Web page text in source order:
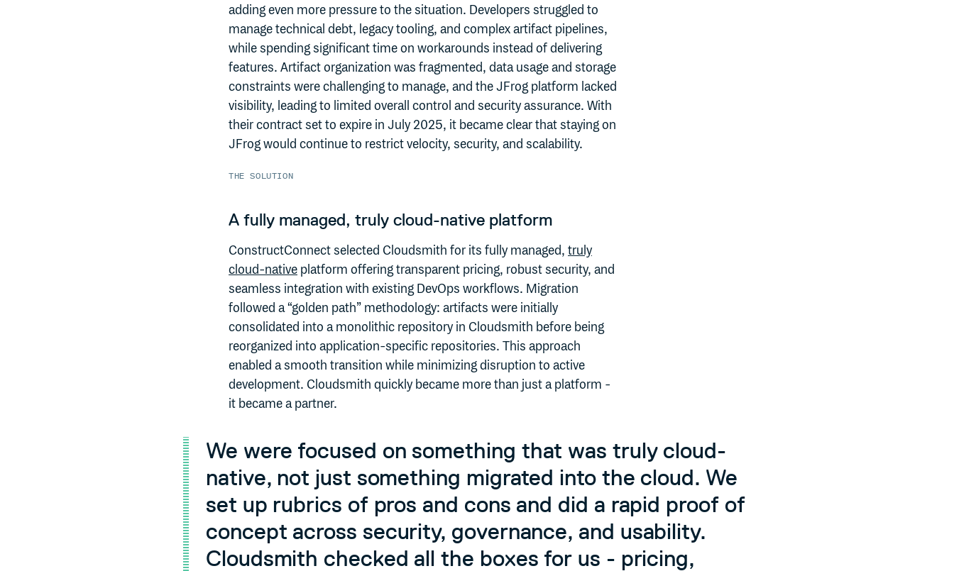
adding even more pressure to the situation. Developers struggled to
manage technical debt, legacy tooling, and complex artifact pipelines,
while spending significant time on workarounds instead of delivering
features. Artifact organization was fragmented, data usage and storage
constraints were challenging to manage, and the JFrog platform lacked
visibility, leading to limited overall control and security assurance. With
their contract set to expire in July 2025, it became clear that staying on
JFrog would continue to restrict velocity, security, and scalability.
THE SOLUTION
A fully managed, truly cloud-native platform
ConstructConnect selected Cloudsmith for its fully managed, truly
cloud-native platform offering transparent pricing, robust security, and
seamless integration with existing DevOps workflows. Migration
followed a “golden path” methodology: artifacts were initially
consolidated into a monolithic repository in Cloudsmith before being
reorganized into application-specific repositories. This approach
enabled a smooth transition while minimizing disruption to active
development. Cloudsmith quickly became more than just a platform -
it became a partner.
We were focused on something that was truly cloud-
native, not just something migrated into the cloud. We
set up rubrics of pros and cons and did a rapid proof of
concept across security, governance, and usability.
Cloudsmith checked all the boxes for us - pricing,